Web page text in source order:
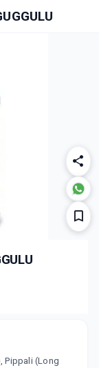
Pippali (Long